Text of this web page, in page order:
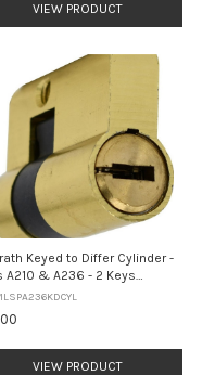
VIEW PRODUCT
Keyed to Differ Cylinder -
A210 & A236 - 2 Keys
VIEW PRODUCT